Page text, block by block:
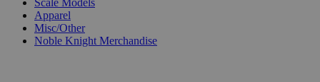
Scale Models
Apparel
Misc/Other
Noble Knight Merchandise